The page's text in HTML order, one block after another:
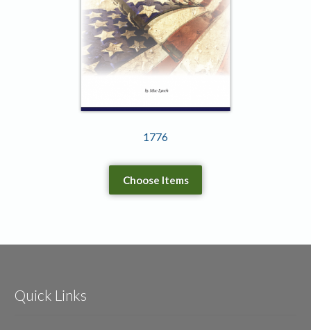
1776
Choose Items
Quick Links